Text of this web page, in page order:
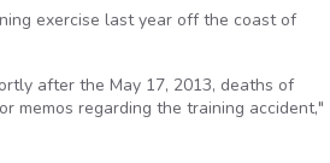
exercise last year off the coast of
after the May 17, 2013, deaths of
memos regarding the training accident,"